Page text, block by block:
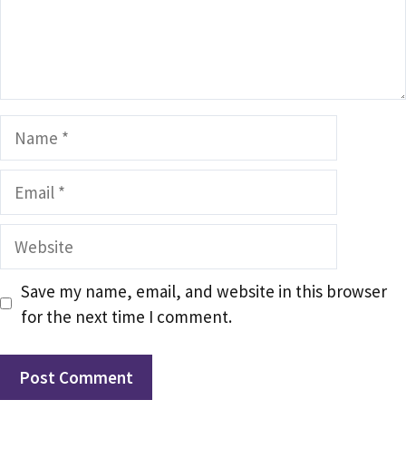
Name
Email
Website
Save my name, email, and website in this browser
for the next time I comment.